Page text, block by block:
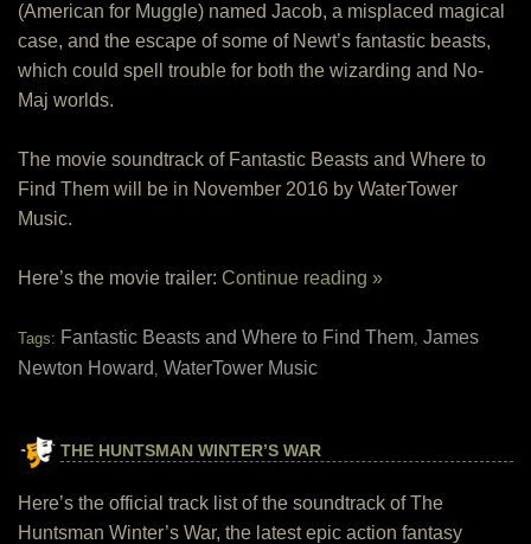
(American for Muggle) named Jacob, a misplaced magical
case, and the escape of some of Newt’s fantastic beasts,
which could spell trouble for both the wizarding and No-
Maj worlds.
The movie soundtrack of Fantastic Beasts and Where to
Find Them will be in November 2016 by WaterTower
Music.
Here’s the movie trailer: Continue reading »
Tags: Fantastic Beasts and Where to Find Them, James
Newton Howard , WaterTower Music
THE HUNTSMAN WINTER’S WAR
Here’s the official track list of the soundtrack of The
Huntsman Winter’s War, the latest epic action fantasy